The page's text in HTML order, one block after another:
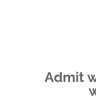
Admit